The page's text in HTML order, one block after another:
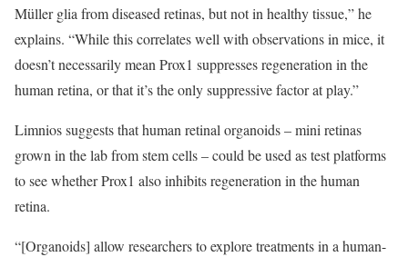
Müller glia from diseased retinas, but not in healthy tissue,” he
explains. “While this correlates well with observations in mice, it
doesn’t necessarily mean Prox1 suppresses regeneration in the
human retina, or that it’s the only suppressive factor at play.”
Limnios suggests that human retinal organoids – mini retinas
grown in the lab from stem cells – could be used as test platforms
to see whether Prox1 also inhibits regeneration in the human
retina.
“[Organoids] allow researchers to explore treatments in a human-